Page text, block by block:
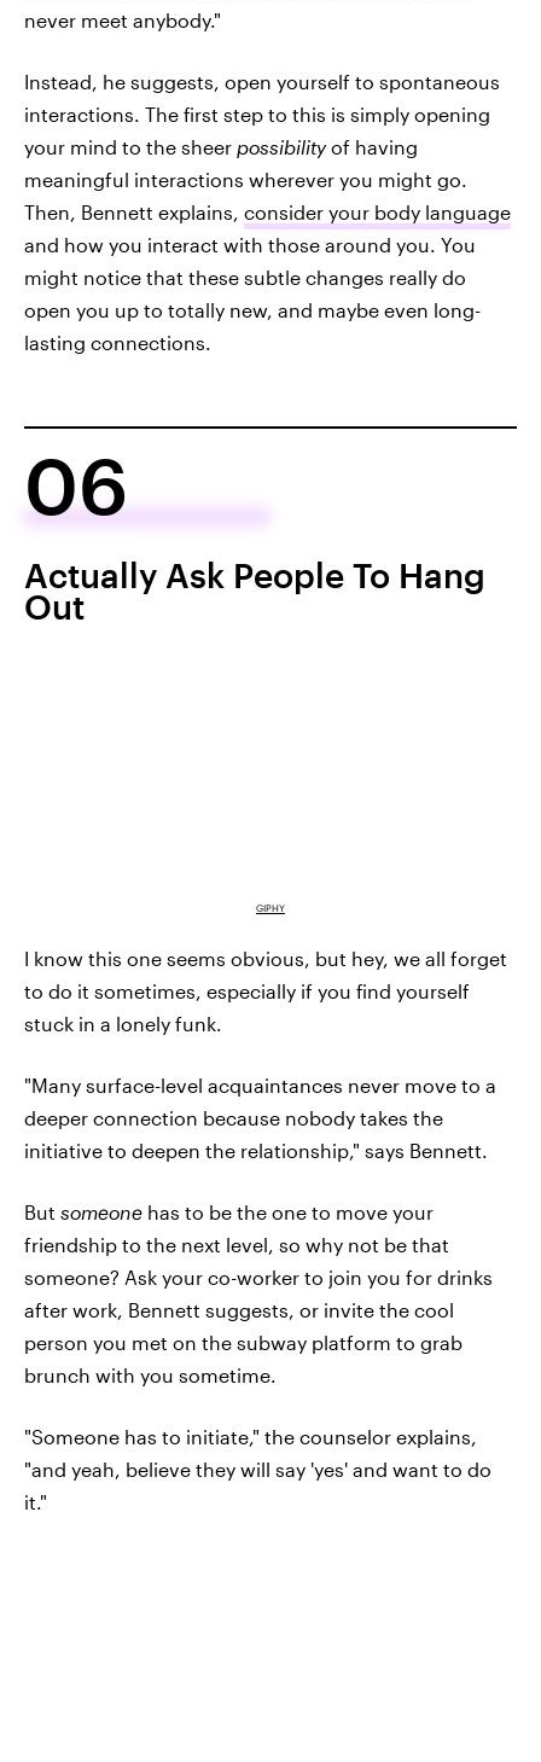
never meet anybody."
Instead, he suggests, open yourself to spontaneous
interactions. The first step to this is simply opening
your mind to the sheer possibilityof having
meaningful interactions wherever you might go.
Then, Bennett explains, consider your body language
and how you interact with those around you. You
might notice that these subtle changes really do
open you up to totally new, and maybe even long-
lasting connections.
06
Actually Ask People To Hang
Out
GIPHY
I know this one seems obvious, but hey, we all forget
to do it sometimes, especially if you find yourself
stuck in a lonely funk.
"Many surface-level acquaintances never move to a
deeper connection because nobody takes the
initiative to deepen the relationship," says Bennett.
But someone has to be the one to move your
friendship to the next level, so why not be that
someone? Ask your co-worker to join you for drinks
after work, Bennett suggests, or invite the cool
person you met on the subway platform to grab
brunch with you sometime.
"Someone has to initiate," the counselor explains,
"and yeah, believe they will say 'yes' and want to do
it."